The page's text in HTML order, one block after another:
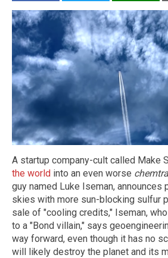
A startup company-cult called Make
the world into an even worse
guy named Luke Iseman, announces
skies with more sun-blocking sulfur
sale of "cooling credits," Iseman,
to a "Bond villain," says
way forward, even though it has no
will likely destroy the planet and its